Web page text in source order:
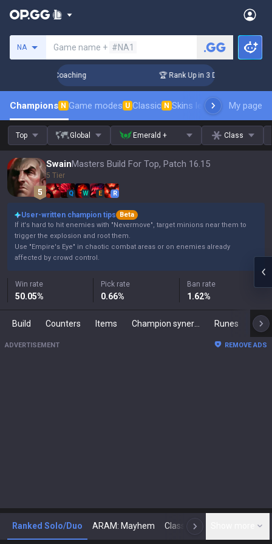
NA Game name + #NA1
Challenger Coaching 🏆 Rank Up in 3 Days! Challenger
Champions N Game modes U Classic N Skins leaderboardMy page
Top Global Emerald + Class
SwainMasters Build For Top, Patch 16.15
5 Tier
Q W E R
User-written champion tips
Beta
If it's hard to hit enemies with "Nevermove", target minions near them to
trigger the explosion and root them.
Use "Empire's Eye" in chaotic combat areas or on enemies already
affected by crowd control.
Win rate
50.05%
Pick rate
0.66%
Ban rate
1.62%
Build Counters Items Runes
ADVERTISEMENT REMOVE ADS
Ranked Solo/Duo ARAM: Mayhem Classic N